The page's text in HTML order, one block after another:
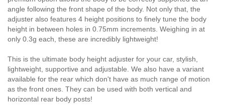
angle following the front shape of the body. Not only that, the
adjuster also features 4 height positions to finely tune the body
height in between holes in 0.75mm increments. Weighing in at
only 0.3g each, these are incredibly lightweight!
This is the ultimate body height adjuster for your car, stylish,
lightweight, supportive and adjustable. We also have a variant
available for the rear which don't have as much range of motion
as the front ones. They can be used with both vertical and
horizontal rear body posts!